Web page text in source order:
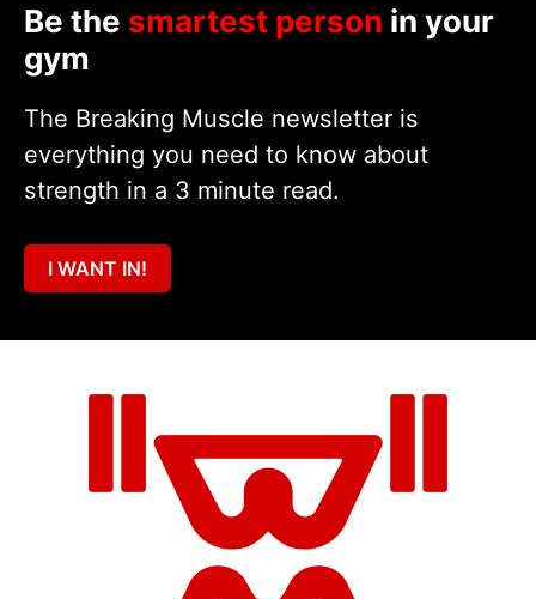
Be the smartest person in your
gym
The Breaking Muscle newsletter is
everything you need to know about
strength in a 3 minute read.
I WANT IN!